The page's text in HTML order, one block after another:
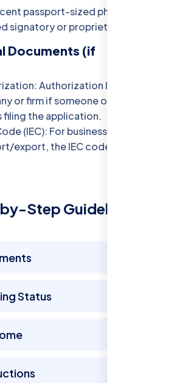
passport-sized photograph
signatory or proprietor.
Documents (if
Authorization letter
or firm if someone other than
the application.
(IEC): For businesses
export, the IEC code might be
Step Guidelines
Status